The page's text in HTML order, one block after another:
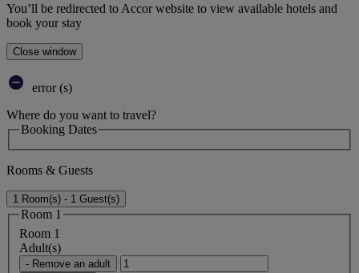
You’ll be redirected to Accor website to view available hotels and
book your stay
Close window
error (s)
Where do you want to travel?
Booking Dates
Rooms & Guests
1 Room(s) - 1 Guest(s)
Room 1
Room 1
Adult(s)
- Remove an adult